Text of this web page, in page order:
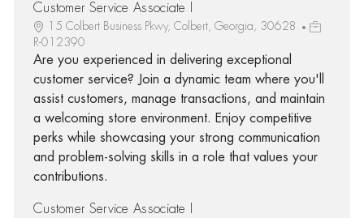
Customer Service Associate I
15 Colbert Business Pkwy, Colbert, Georgia, 30628
R-012390
Are you experienced in delivering exceptional
customer service? Join a dynamic team where you'll
assist customers, manage transactions, and maintain
a welcoming store environment. Enjoy competitive
perks while showcasing your strong communication
and problem-solving skills in a role that values your
contributions.
Customer Service Associate I